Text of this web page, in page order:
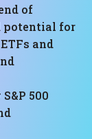
of
potential for
and
500